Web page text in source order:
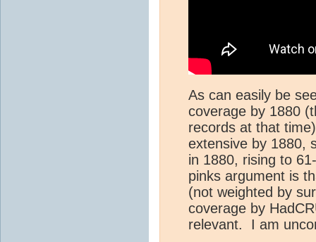
As can easily be
coverage by 1880
records at that
extensive by 1880,
in 1880, rising to
pinks argument is
(not weighted by
coverage by
relevant. I am